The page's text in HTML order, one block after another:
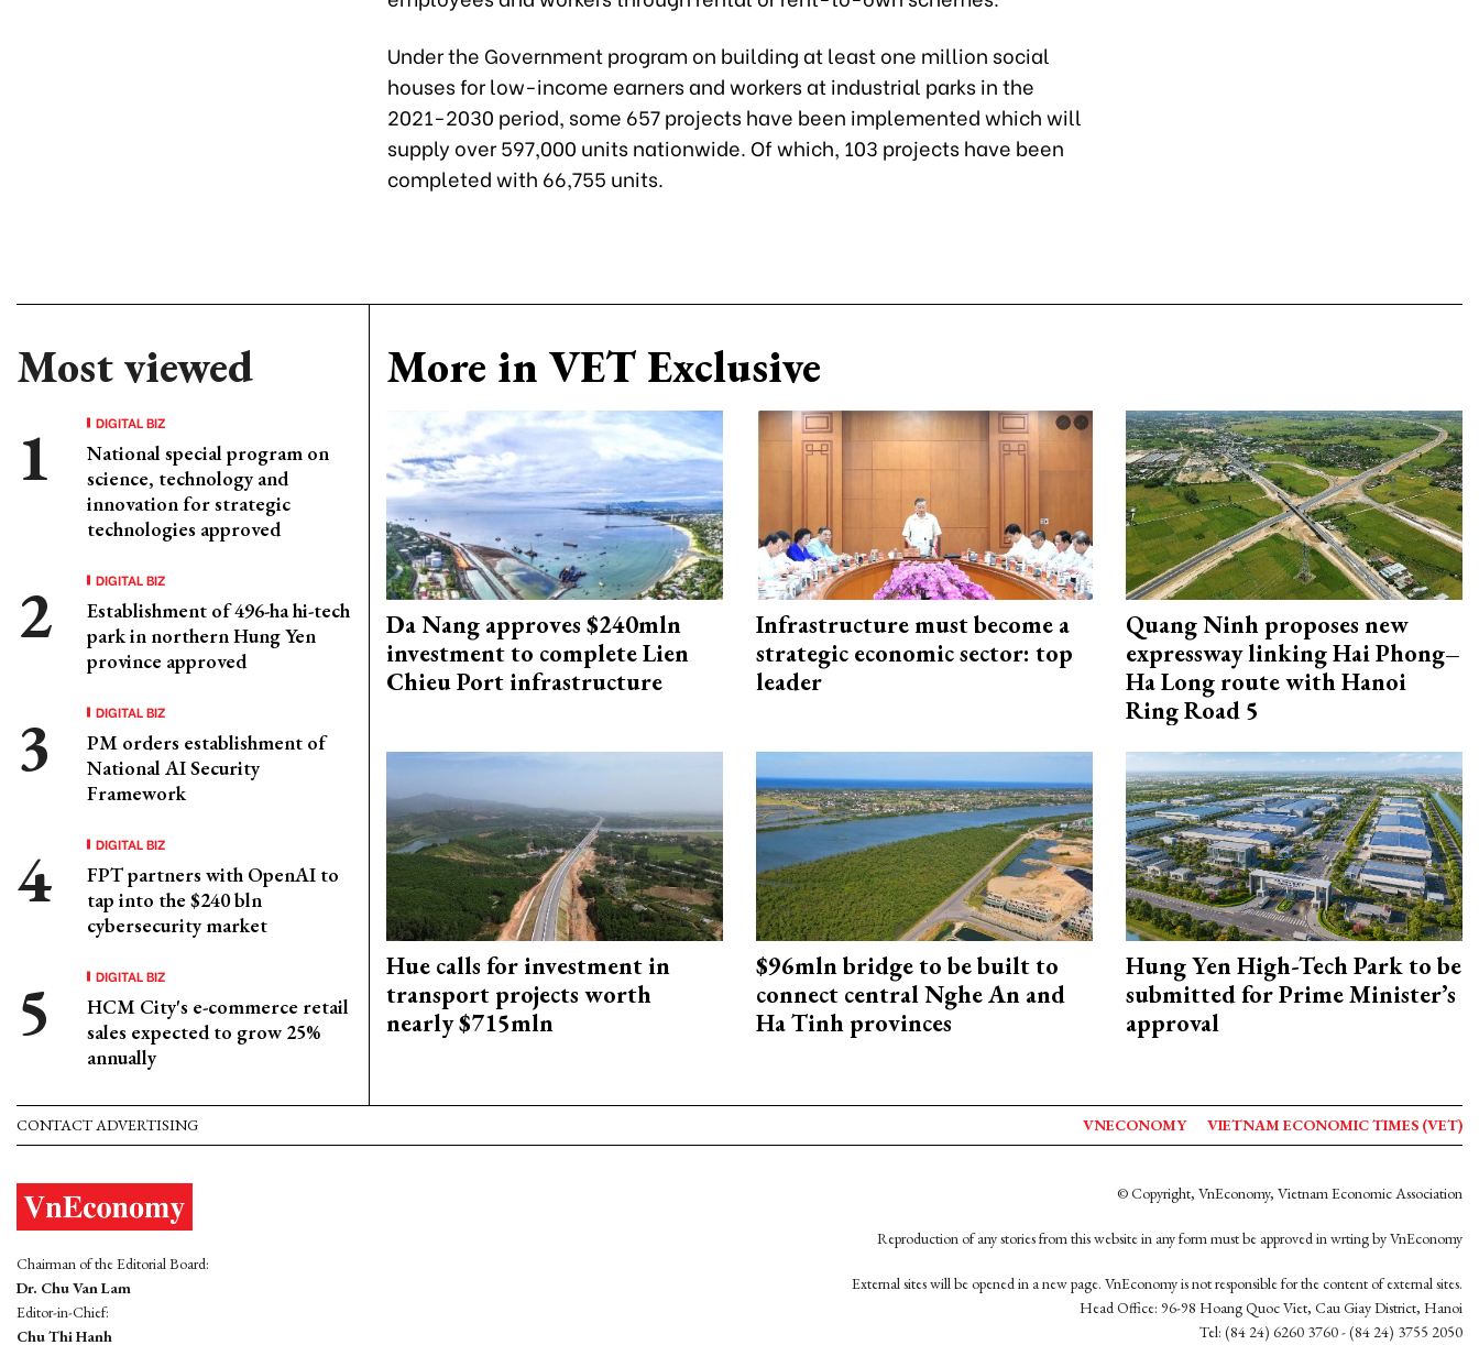
Under the Government program on building at least one million social
houses for low-income earners and workers at industrial parks in the
2021-2030 period, some 657 projects have been implemented which will
supply over 597,000 units nationwide. Of which, 103 projects have been
completed with 66,755 units.
Most viewed
DIGITAL BIZ
National special program on
science, technology and
innovation for strategic
technologies approved
DIGITAL BIZ
Establishment of 496-ha hi-tech
park in northern Hung Yen
province approved
DIGITAL BIZ
PM orders establishment of
National AI Security
Framework
DIGITAL BIZ
FPT partners with OpenAI to
tap into the $240 bln
cybersecurity market
DIGITAL BIZ
HCM City's e-commerce retail
sales expected to grow 25%
annually
More in VET Exclusive
Da Nang approves $240mln
investment to complete Lien
Chieu Port infrastructure
Infrastructure must become a
strategic economic sector: top
leader
Quang Ninh proposes new
expressway linking Hai Phong–
Ha Long route with Hanoi
Ring Road 5
Hue calls for investment in
transport projects worth
nearly $715mln
$96mln bridge to be built to
connect central Nghe An and
Ha Tinh provinces
Hung Yen High-Tech Park to be
submitted for Prime Minister’s
approval
CONTACT ADVERTISING VNECONOMY VIETNAM ECONOMIC TIMES (VET)
Chairman of the Editorial Board:
Dr. Chu Van Lam
Editor-in-Chief:
Chu Thi Hanh
© Copyright, VnEconomy, Vietnam Economic Association
Reproduction of any stories from this website in any form must be approved in wrting by VnEconomy
External sites will be opened in a new page. VnEconomy is not responsible for the content of external sites.
Head Office: 96-98 Hoang Quoc Viet, Cau Giay District, Hanoi
Tel: (84 24) 6260 3760 - (84 24) 3755 2050